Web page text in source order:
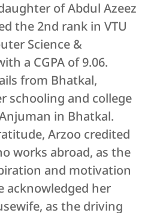
of Abdul Azeez
the 2nd rank in VTU
Science &
a CGPA of 9.06.
from Bhatkal,
schooling and college
in Bhatkal.
Arzoo credited
works abroad, as the
and motivation
acknowledged her
as the driving